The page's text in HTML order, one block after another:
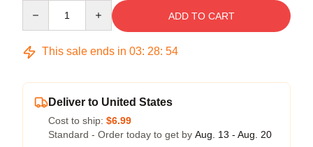
ADD TO CART
This sale ends in 03: 28: 54
Deliver to United States
Cost to ship: $6.99
Standard - Order today to get by Aug. 13 - Aug. 20